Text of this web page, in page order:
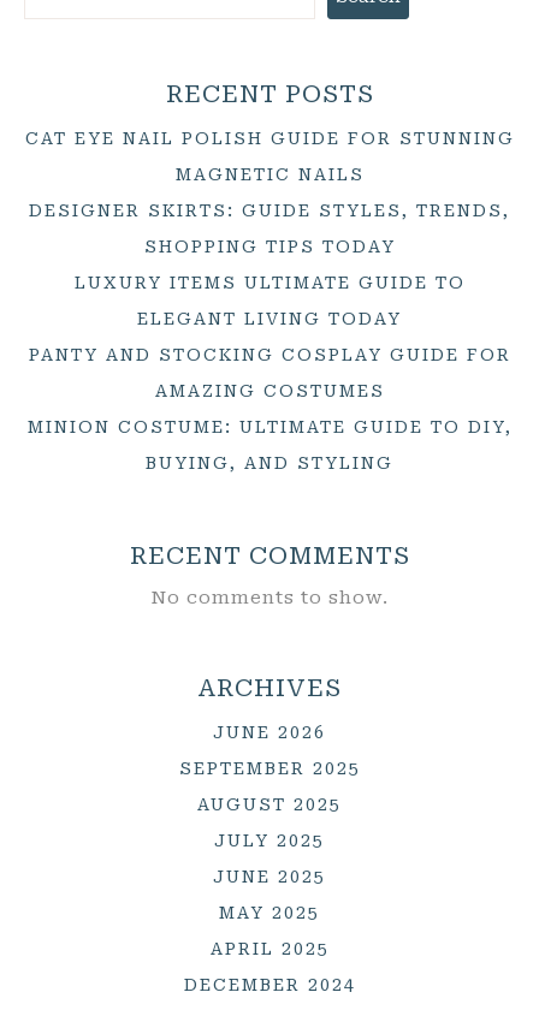
RECENT POSTS
CAT EYE NAIL POLISH GUIDE FOR STUNNING
MAGNETIC NAILS
DESIGNER SKIRTS: GUIDE STYLES, TRENDS,
SHOPPING TIPS TODAY
LUXURY ITEMS ULTIMATE GUIDE TO
ELEGANT LIVING TODAY
PANTY AND STOCKING COSPLAY GUIDE FOR
AMAZING COSTUMES
MINION COSTUME: ULTIMATE GUIDE TO DIY,
BUYING, AND STYLING
RECENT COMMENTS
No comments to show.
ARCHIVES
JUNE 2026
SEPTEMBER 2025
AUGUST 2025
JULY 2025
JUNE 2025
MAY 2025
APRIL 2025
DECEMBER 2024